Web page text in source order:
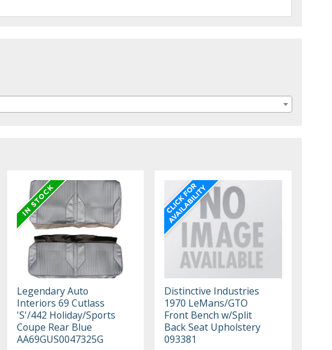
Legendary Auto
Interiors 69 Cutlass
'S'/442 Holiday/Sports
Coupe Rear Blue
AA69GUS0047325G
Distinctive Industries
1970 LeMans/GTO
Front Bench w/Split
Back Seat Upholstery
093381